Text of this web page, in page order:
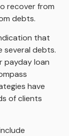
recover from
debts.
that
several debts.
payday loan
have
of clients